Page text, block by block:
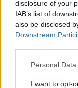
disclosure of your
IAB’s list of
also be disclosed
Downstream
Personal
I want to opt-
Rovatok
KERTEM